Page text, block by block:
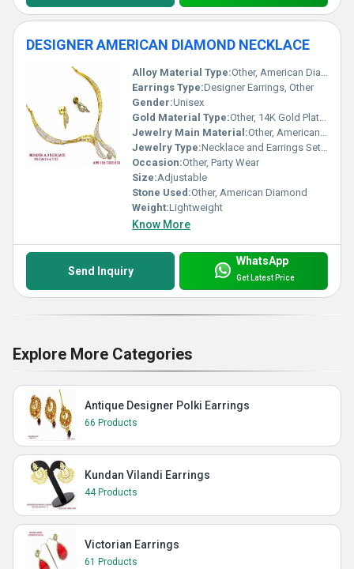
DESIGNER AMERICAN DIAMOND NECKLACE
Alloy Material Type:Other, American Diamond
Earrings Type:Designer Earrings, Other
Gender:Unisex
Gold Material Type:Other, 14K Gold Plated
Jewelry Main Material:Other, American Diamond
Jewelry Type:Necklace and Earrings Set, Other
Occasion:Other, Party Wear
Size:Adjustable
Stone Used:Other, American Diamond
Weight:Lightweight
Know More
Send Inquiry
WhatsApp
Get Latest Price
Explore More Categories
Antique Designer Polki Earrings
66 Products
Kundan Vilandi Earrings
44 Products
Victorian Earrings
61 Products